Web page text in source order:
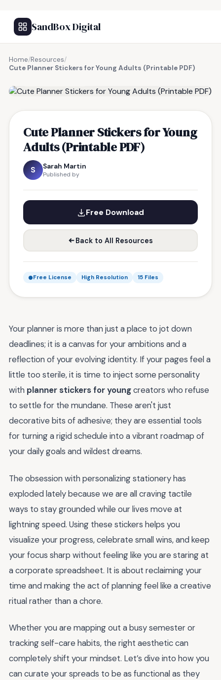
SandBox Digital
Home/Resources/
Cute Planner Stickers for Young Adults (Printable PDF)
Cute Planner Stickers for Young
Adults (Printable PDF)
S Sarah Martin
Published by
Free Download
Back to All Resources
Free License High Resolution 15 Files
Your planner is more than just a place to jot down
deadlines; it is a canvas for your ambitions and a
reflection of your evolving identity. If your pages feel a
little too sterile, it is time to inject some personality
with planner stickers for youngcreators who refuse
to settle for the mundane. These aren't just
decorative bits of adhesive; they are essential tools
for turning a rigid schedule into a vibrant roadmap of
your daily goals and wildest dreams.
The obsession with personalizing stationery has
exploded lately because we are all craving tactile
ways to stay grounded while our lives move at
lightning speed. Using these stickers helps you
visualize your progress, celebrate small wins, and keep
your focus sharp without feeling like you are staring at
a corporate spreadsheet. It is about reclaiming your
time and making the act of planning feel like a creative
ritual rather than a chore.
Whether you are mapping out a busy semester or
tracking self-care habits, the right aesthetic can
completely shift your mindset. Let’s dive into how you
can curate your spreads to be as functional as they